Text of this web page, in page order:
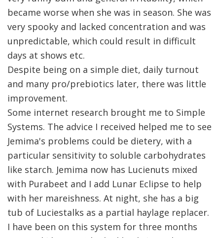
became worse when she was in season. She was
very spooky and lacked concentration and was
unpredictable, which could result in difficult
days at shows etc.
Despite being on a simple diet, daily turnout
and many pro/prebiotics later, there was little
improvement.
Some internet research brought me to Simple
Systems. The advice I received helped me to see
Jemima's problems could be dietery, with a
particular sensitivity to soluble carbohydrates
like starch. Jemima now has Lucienuts mixed
with Purabeet and I add Lunar Eclipse to help
with her mareishness. At night, she has a big
tub of Luciestalks as a partial haylage replacer.
I have been on this system for three months